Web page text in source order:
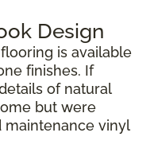
Design
is available
finishes. If
of natural
but were
maintenance vinyl